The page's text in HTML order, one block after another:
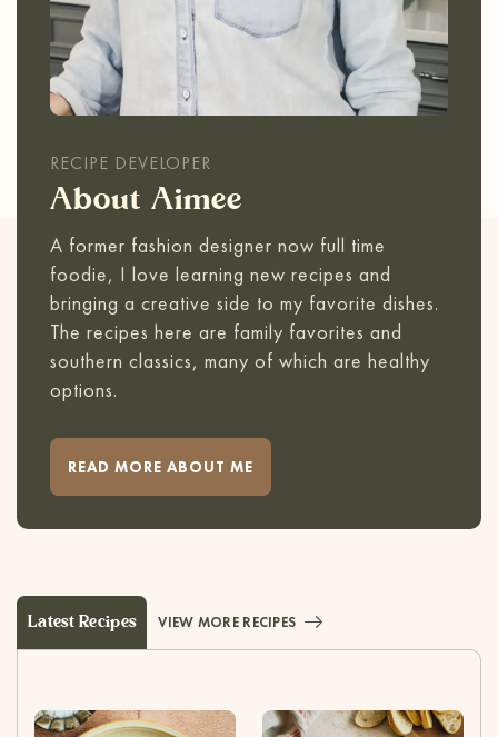
RECIPE DEVELOPER
About Aimee
A former fashion designer now full time
foodie, I love learning new recipes and
bringing a creative side to my favorite dishes.
The recipes here are family favorites and
southern classics, many of which are healthy
options.
READ MORE ABOUT ME
Latest Recipes VIEW MORE RECIPES